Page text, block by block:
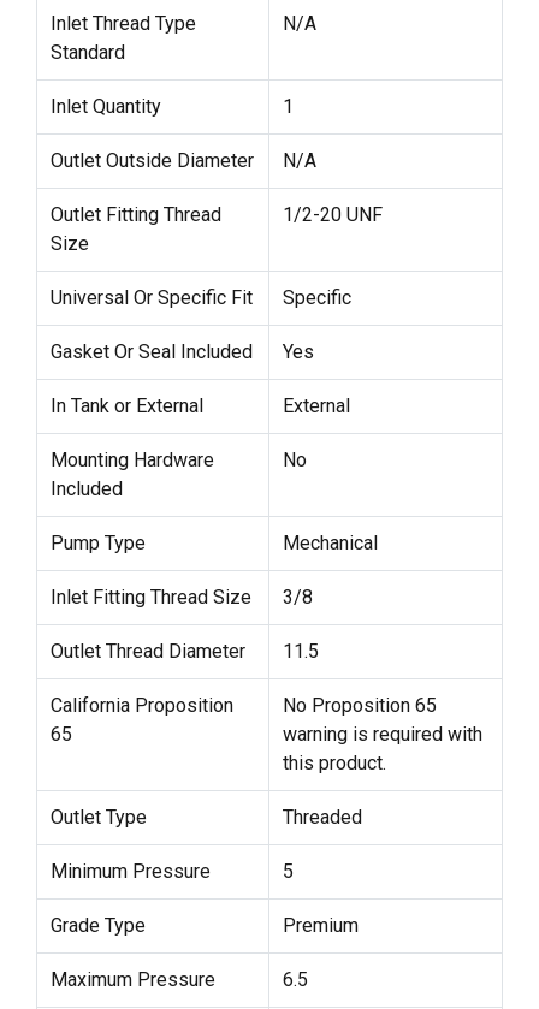
Inlet Thread Type
Standard
N/A
Inlet Quantity 1
Outlet Outside Diameter N/A
Outlet Fitting Thread
Size
1/2-20 UNF
Universal Or Specific Fit Specific
Gasket Or Seal Included Yes
In Tank or External External
Mounting Hardware
Included
No
Pump Type Mechanical
Inlet Fitting Thread Size 3/8
Outlet Thread Diameter 11.5
California Proposition
65
No Proposition 65
warning is required with
this product.
Outlet Type Threaded
Minimum Pressure 5
Grade Type Premium
Maximum Pressure 6.5